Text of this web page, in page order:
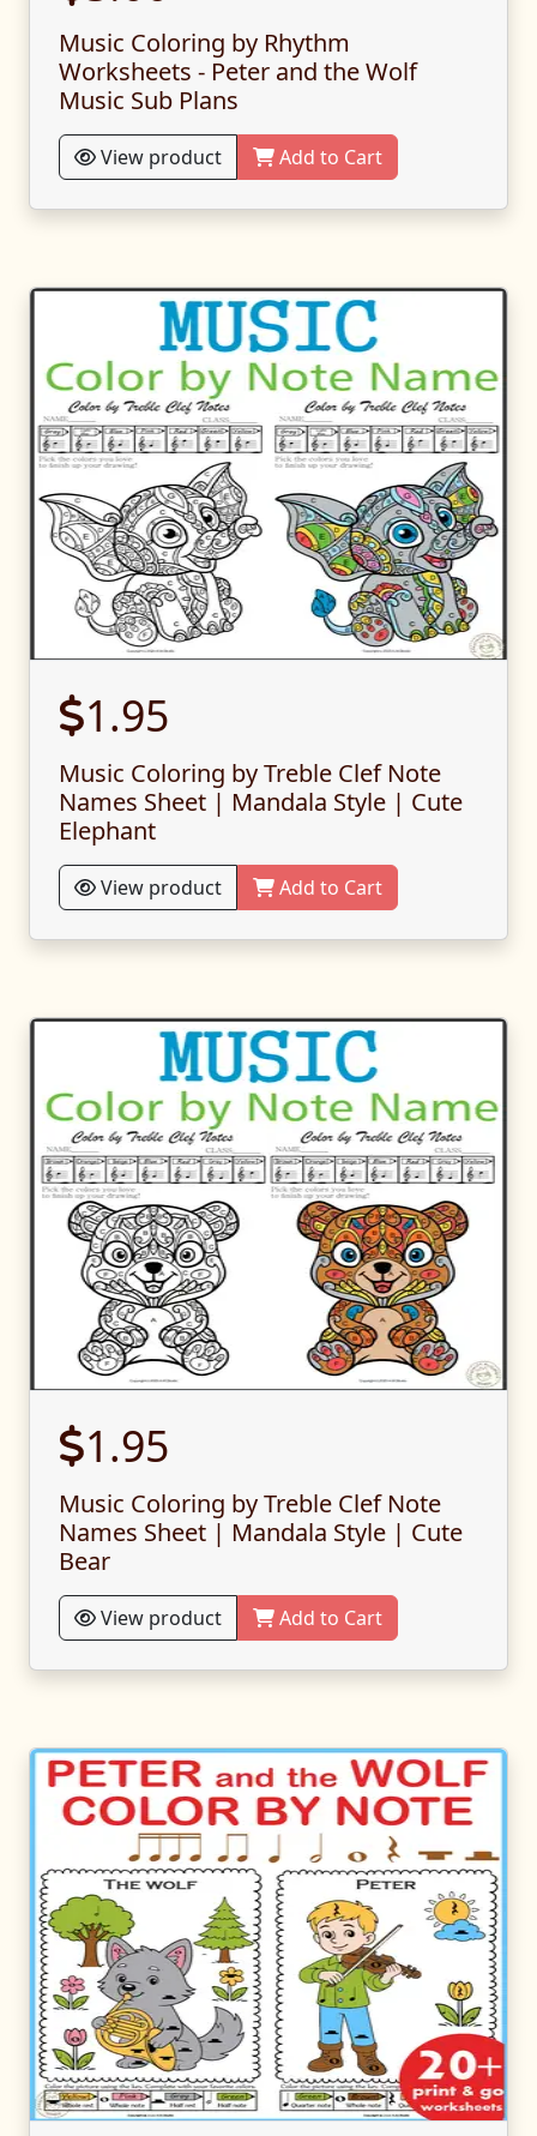
Music Coloring by Rhythm
Worksheets - Peter and the Wolf
Music Sub Plans
View product Add to Cart
1.95
Music Coloring by Treble Clef Note
Names Sheet | Mandala Style | Cute
Elephant
View product Add to Cart
1.95
Music Coloring by Treble Clef Note
Names Sheet | Mandala Style | Cute
Bear
View product Add to Cart